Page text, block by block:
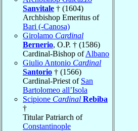
Sanvitale † (1604)
Archbishop Emeritus of
Bari (-Canosa)
Girolamo Cardinal
Bernerio, O.P. † (1586)
Cardinal-Bishop ofAlbano
Giulio Antonio Cardinal
Santorio † (1566)
Cardinal-Priest of San
Bartolomeo all’Isola
Scipione Cardinal Rebiba
†
Titular Patriarch of
Constantinople